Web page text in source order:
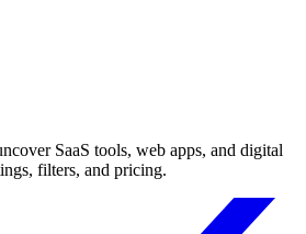
SaaS tools, web apps, and digital
filters, and pricing.